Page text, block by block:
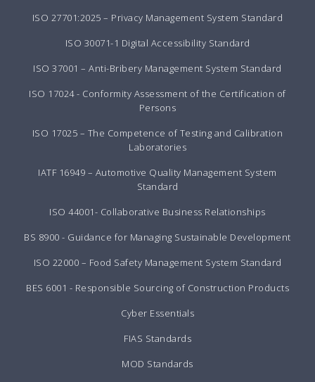
ISO 27701:2025 – Privacy Management System Standard
ISO 30071-1 Digital Accessibility Standard
ISO 37001 – Anti-Bribery Management System Standard
ISO 17024 - Conformity Assessment of the Certification of
Persons
ISO 17025 – The Competence of Testing and Calibration
Laboratories
IATF 16949 – Automotive Quality Management System
Standard
ISO 44001- Collaborative Business Relationships
BS 8900 - Guidance for Managing Sustainable Development
ISO 22000 – Food Safety Management System Standard
BES 6001 - Responsible Sourcing of Construction Products
Cyber Essentials
FIAS Standards
MOD Standards